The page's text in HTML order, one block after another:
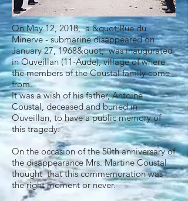
On May 12, 2018, a &quot;Rue du
Minerve - submarine disappeared on
January 27, 1968&quot; was inaugurated
in Ouveillan (11-Aude), village of where
the members of the Coustal family come
from.
It was a wish of his father, Antoine
Coustal, deceased and buried in
Ouveillan, to have a public memory of
this tragedy.
On the occasion of the 50th anniversary of
the disappearance Mrs. Martine Coustal
thought that this commemoration was
the right moment or never.